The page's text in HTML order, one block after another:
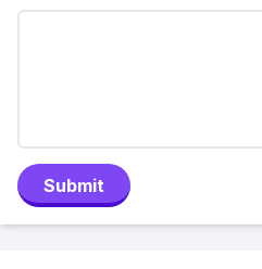
Submit